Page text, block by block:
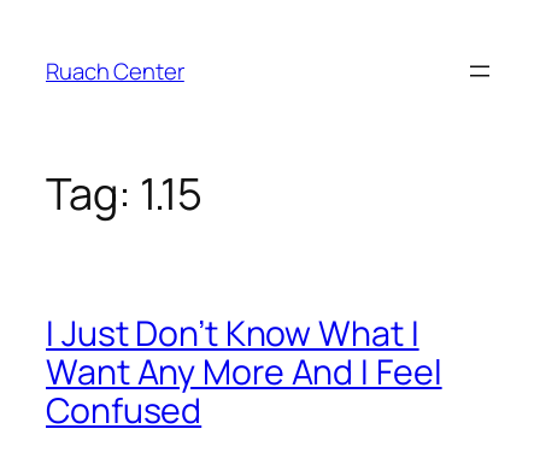
content
Ruach Center
Tag: 1.15
I Just Don’t Know What I
Want Any More And I Feel
Confused